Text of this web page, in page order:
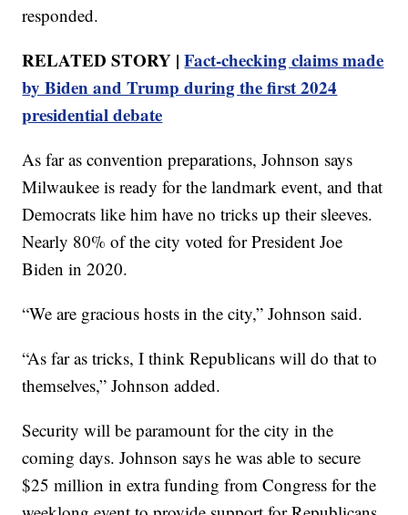
responded.
RELATED STORY |Fact-checking claims made
by Biden and Trump during the first 2024
presidential debate
As far as convention preparations, Johnson says
Milwaukee is ready for the landmark event, and that
Democrats like him have no tricks up their sleeves.
Nearly 80% of the city voted for President Joe
Biden in 2020.
“We are gracious hosts in the city,” Johnson said.
“As far as tricks, I think Republicans will do that to
themselves,” Johnson added.
Security will be paramount for the city in the
coming days. Johnson says he was able to secure
$25 million in extra funding from Congress for the